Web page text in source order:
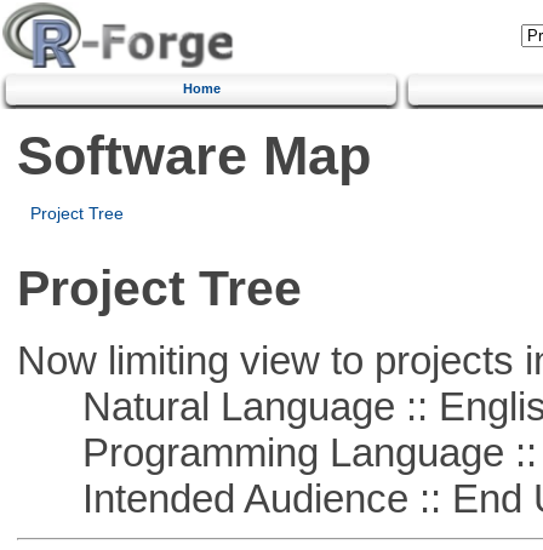
Home
Software Map
Project Tree
Project Tree
Now limiting view to projects
Natural Language ::
Programming Language ::
Intended Audience :: End